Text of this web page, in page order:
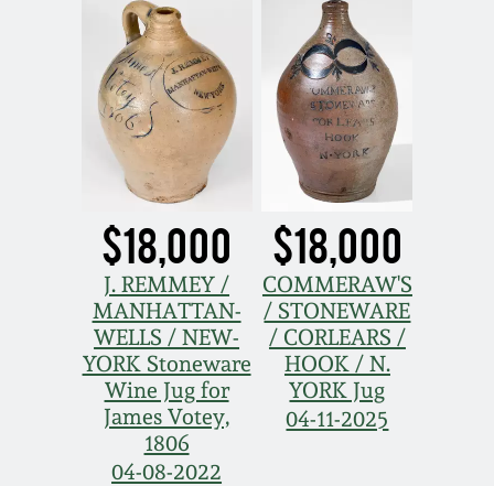
$18,000
J. REMMEY /
MANHATTAN-
WELLS / NEW-
YORK Stoneware
Wine Jug for
James Votey,
1806
04-08-2022
$18,000
COMMERAW'S
/ STONEWARE
/ CORLEARS /
HOOK / N.
YORK Jug
04-11-2025